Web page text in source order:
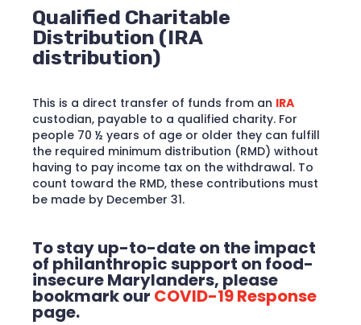
Qualified Charitable
Distribution (IRA
distribution)
This is a direct transfer of funds from an IRA
custodian, payable to a qualified charity. For
people 70 ½ years of age or older they can fulfill
the required minimum distribution (RMD) without
having to pay income tax on the withdrawal. To
count toward the RMD, these contributions must
be made by December 31.
To stay up-to-date on the impact
of philanthropic support on food-
insecure Marylanders, please
bookmark our COVID-19 Response
page.